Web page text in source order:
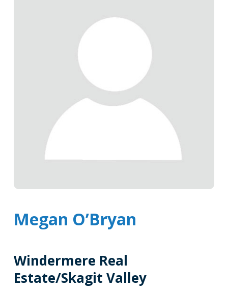
Megan O’Bryan
Windermere Real
Estate/Skagit Valley